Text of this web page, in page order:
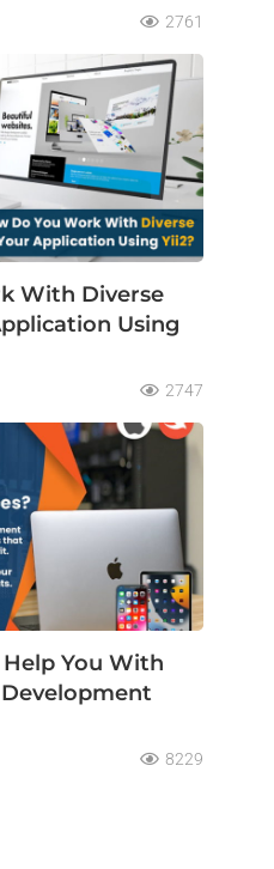
2761
With Diverse
Using
2747
Help You With
8229